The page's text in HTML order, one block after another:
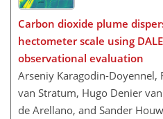
Carbon dioxide plume
hectometer scale using
observational evaluation
Arseniy Karagodin-Doyennel,
van Stratum, Hugo Denier
de Arellano, and Sander